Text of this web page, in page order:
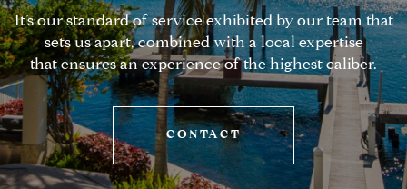
It’s our standard of service exhibited by our team that
sets us apart, combined with a local expertise
that ensures an experience of the highest caliber.
CONTACT